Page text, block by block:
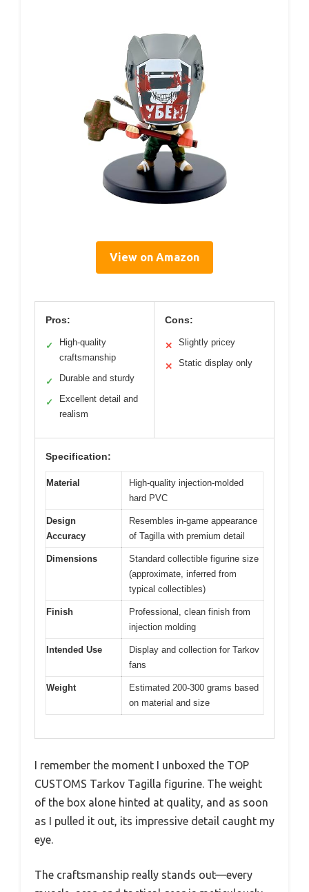
View on Amazon
Pros:
✓
High-quality
craftsmanship
✓ Durable and sturdy
✓
Excellent detail and
realism
Cons:
✕ Slightly pricey
✕ Static display only
Specification:
Material
High-quality injection-molded
hard PVC
Design
Accuracy
Resembles in-game appearance
of Tagilla with premium detail
Dimensions
Standard collectible figurine size
(approximate, inferred from
typical collectibles)
Finish
Professional, clean finish from
injection molding
Intended Use
Display and collection for Tarkov
fans
Weight
Estimated 200-300 grams based
on material and size
I remember the moment I unboxed the TOP
CUSTOMS Tarkov Tagilla figurine. The weight
of the box alone hinted at quality, and as soon
as I pulled it out, its impressive detail caught my
eye.
The craftsmanship really stands out—every